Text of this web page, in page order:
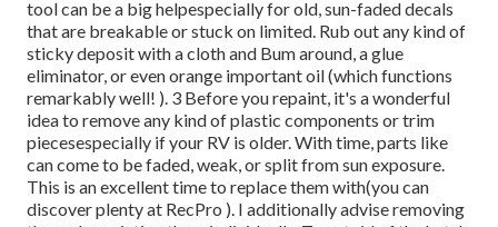
tool can be a big helpespecially for old, sun-faded decals
that are breakable or stuck on limited. Rub out any kind of
sticky deposit with a cloth and Bum around, a glue
eliminator, or even orange important oil (which functions
remarkably well! ). 3 Before you repaint, it's a wonderful
idea to remove any kind of plastic components or trim
piecesespecially if your RV is older. With time, parts like
can come to be faded, weak, or split from sun exposure.
This is an excellent time to replace them with(you can
discover plenty at RecPro ). I additionally advise removing